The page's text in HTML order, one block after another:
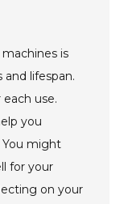
is
lifespan.
use.
you
might
for your
on your